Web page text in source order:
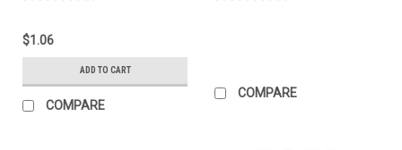
$1.06
ADD TO CART
COMPARE
COMPARE